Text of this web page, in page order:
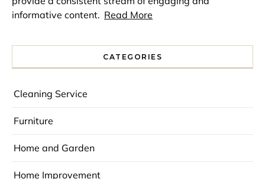
informative content. Read More
CATEGORIES
Cleaning Service
Furniture
Home and Garden
Home Improvement